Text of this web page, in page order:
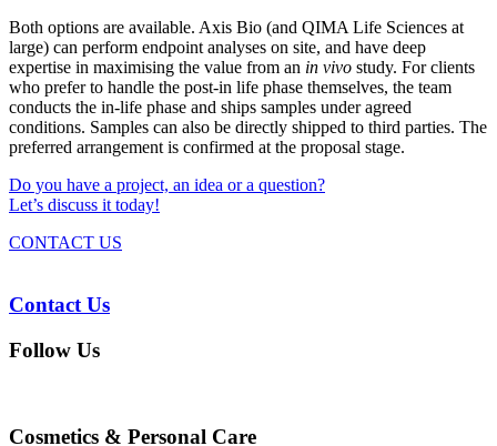
Both options are available. Axis Bio (and QIMA Life Sciences at
large) can perform endpoint analyses on site, and have deep
expertise in maximising the value from an in vivo study. For clients
who prefer to handle the post-in life phase themselves, the team
conducts the in-life phase and ships samples under agreed
conditions. Samples can also be directly shipped to third parties. The
preferred arrangement is confirmed at the proposal stage.
Do you have a project, an idea or a question?
Let’s discuss it today!
CONTACT US
Contact Us
Follow Us
Cosmetics & Personal Care